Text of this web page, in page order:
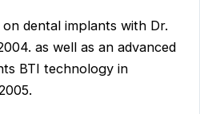
dental implants with Dr.
as well as an advanced
BTI technology in